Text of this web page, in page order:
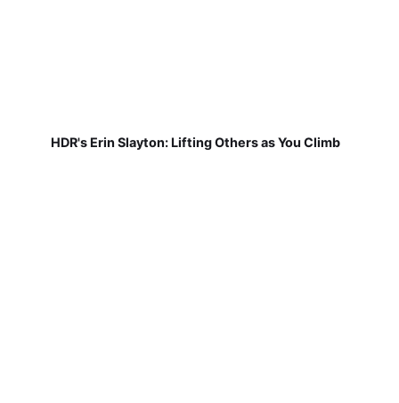
HDR's Erin Slayton: Lifting Others as You Climb